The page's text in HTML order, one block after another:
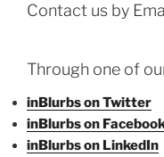
Contact us by
Through one of
inBlurbs on Twitter
inBlurbs on
inBlurbs on LinkedIn